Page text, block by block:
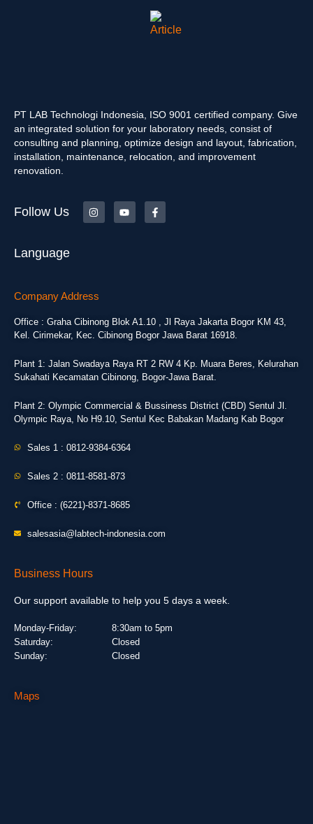
PT LAB Technologi Indonesia, ISO 9001 certified company. Give
an integrated solution for your laboratory needs, consist of
consulting and planning, optimize design and layout, fabrication,
installation, maintenance, relocation, and improvement
renovation.
Follow Us
Language
Company Address
Office : Graha Cibinong Blok A1.10 , Jl Raya Jakarta Bogor KM 43,
Kel. Cirimekar, Kec. Cibinong Bogor Jawa Barat 16918.
Plant 1: Jalan Swadaya Raya RT 2 RW 4 Kp. Muara Beres, Kelurahan
Sukahati Kecamatan Cibinong, Bogor-Jawa Barat.
Plant 2: Olympic Commercial & Bussiness District (CBD) Sentul Jl.
Olympic Raya, No H9.10, Sentul Kec Babakan Madang Kab Bogor
Sales 1 : 0812-9384-6364
Sales 2 : 0811-8581-873
Office : (6221)-8371-8685
salesasia@labtech-indonesia.com
Business Hours
Our support available to help you 5 days a week.
Monday-Friday:
Saturday:
Sunday:
8:30am to 5pm
Closed
Closed
Maps